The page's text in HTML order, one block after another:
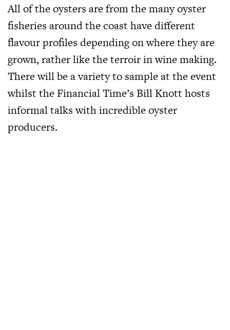
All of the oysters are from the many oyster
fisheries around the coast have different
flavour profiles depending on where they are
grown, rather like the terroir in wine making.
There will be a variety to sample at the event
whilst the Financial Time’s Bill Knott hosts
informal talks with incredible oyster
producers.